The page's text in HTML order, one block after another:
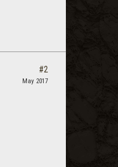
#2
May 2017